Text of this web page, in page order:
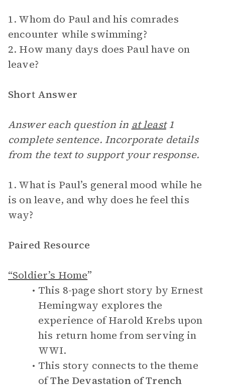
1. Whom do Paul and his comrades
encounter while swimming?
2. How many days does Paul have on
leave?
Short Answer
Answer each question in at least1
complete sentence. Incorporate details
from the text to support your response.
1. What is Paul’s general mood while he
is on leave, and why does he feel this
way?
Paired Resource
“Soldier’s Home”
This 8-page short story by Ernest
Hemingway explores the
experience of Harold Krebs upon
his return home from serving in
WWI.
This story connects to the theme
ofThe Devastation of Trench